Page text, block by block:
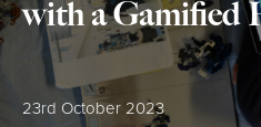
with a Gamified
Posted:
23rd October 2023